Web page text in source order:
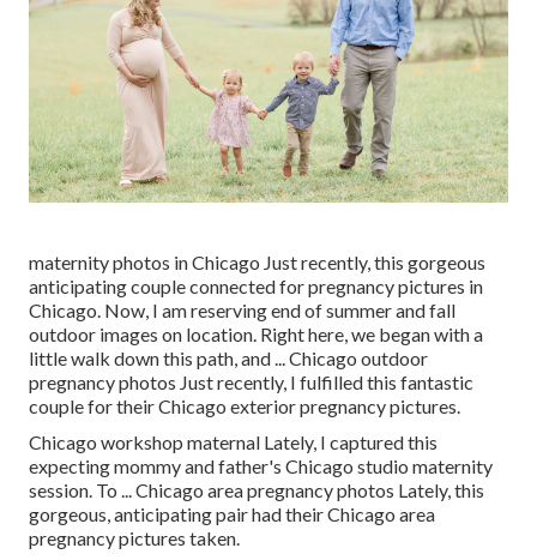
maternity photos in Chicago Just recently, this gorgeous
anticipating couple connected for pregnancy pictures in
Chicago. Now, I am reserving end of summer and fall
outdoor images on location. Right here, we began with a
little walk down this path, and ... Chicago outdoor
pregnancy photos Just recently, I fulfilled this fantastic
couple for their Chicago exterior pregnancy pictures.
Chicago workshop maternal Lately, I captured this
expecting mommy and father's Chicago studio maternity
session. To ... Chicago area pregnancy photos Lately, this
gorgeous, anticipating pair had their Chicago area
pregnancy pictures taken.